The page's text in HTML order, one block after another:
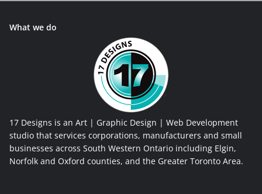
What we do
17 Designs is an Art | Graphic Design | Web Development
studio that services corporations, manufacturers and small
businesses across South Western Ontario including Elgin,
Norfolk and Oxford counties, and the Greater Toronto Area.